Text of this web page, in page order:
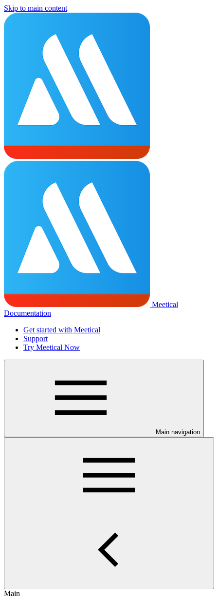
Skip to main content
Meetical
Documentation
Get started with Meetical
Support
Try Meetical Now
Main navigation
Main